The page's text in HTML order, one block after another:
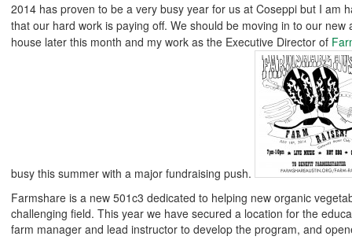
2014 has proven to be a very busy year for us at Coseppi but I am
that our hard work is paying off. We should be moving in to our new
house later this month and my work as the Executive Director of
busy this summer with a major fundraising push.
Farmshare is a new 501c3 dedicated to helping new organic
challenging field. This year we have secured a location for the
farm manager and lead instructor to develop the program, and